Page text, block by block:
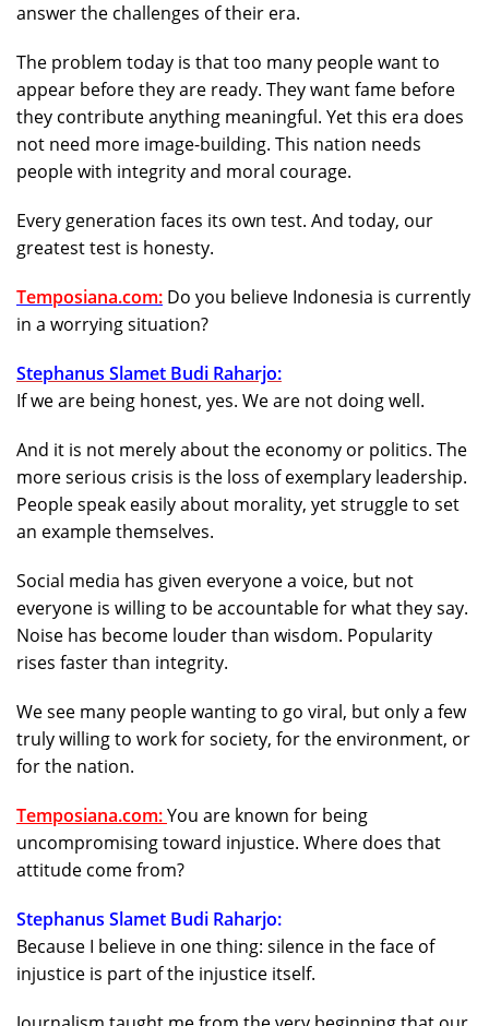
answer the challenges of their era.
The problem today is that too many people want to
appear before they are ready. They want fame before
they contribute anything meaningful. Yet this era does
not need more image-building. This nation needs
people with integrity and moral courage.
Every generation faces its own test. And today, our
greatest test is honesty.
Temposiana.com: Do you believe Indonesia is currently
in a worrying situation?
Stephanus Slamet Budi Raharjo:
If we are being honest, yes. We are not doing well.
And it is not merely about the economy or politics. The
more serious crisis is the loss of exemplary leadership.
People speak easily about morality, yet struggle to set
an example themselves.
Social media has given everyone a voice, but not
everyone is willing to be accountable for what they say.
Noise has become louder than wisdom. Popularity
rises faster than integrity.
We see many people wanting to go viral, but only a few
truly willing to work for society, for the environment, or
for the nation.
Temposiana.com:You are known for being
uncompromising toward injustice. Where does that
attitude come from?
Stephanus Slamet Budi Raharjo:
Because I believe in one thing: silence in the face of
injustice is part of the injustice itself.